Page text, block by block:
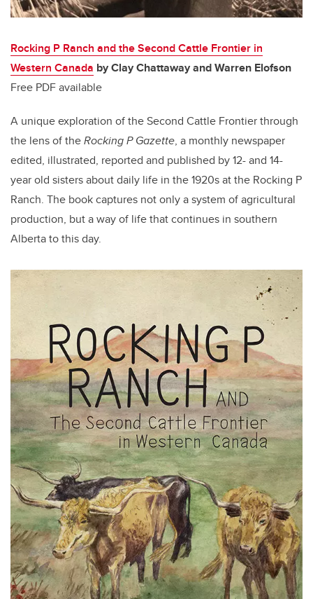
Rocking P Ranch and the Second Cattle Frontier in
Western Canada by Clay Chattaway and Warren Elofson
Free PDF available
A unique exploration of the Second Cattle Frontier through
the lens of theRocking P Gazette, a monthly newspaper
edited, illustrated, reported and published by 12- and 14-
year old sisters about daily life in the 1920s at the Rocking P
Ranch. The book captures not only a system of agricultural
production, but a way of life that continues in southern
Alberta to this day.